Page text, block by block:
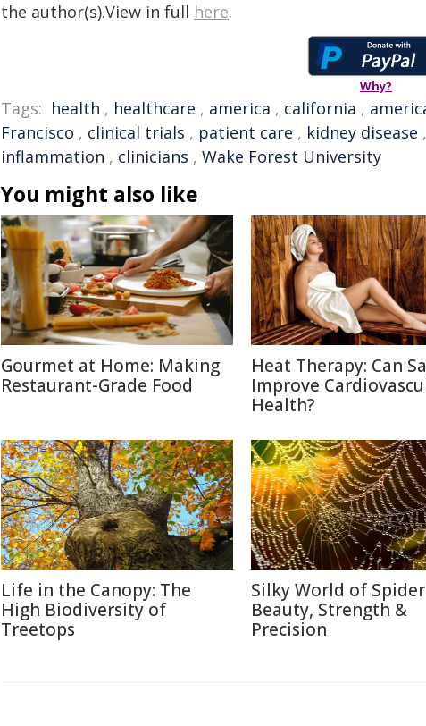
the author(s).View in full here.
Why?
Tags: health , healthcare , america , california ,
Francisco , clinical trials , patient care , kidney disease ,
inflammation , clinicians , Wake Forest University
You might also like
Gourmet at Home: Making
Restaurant-Grade Food
Heat Therapy: Can
Improve
Health?
Life in the Canopy: The
High Biodiversity of
Treetops
Silky World of Spider
Beauty, Strength &
Precision